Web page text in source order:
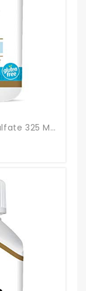
21st Century Iron 65 Mg Ferrous Sulfate 325 Mg Tablets, 120 Count